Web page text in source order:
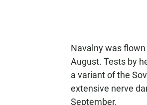
Navalny was
August. Tests by
a variant ofthe
extensive nerve
September.